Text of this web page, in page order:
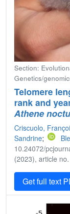
Section:
Genetics/
Telomere
rank and
Athene
Criscuolo,
Sandrine;
10.24072/
(2023), article
Get full text